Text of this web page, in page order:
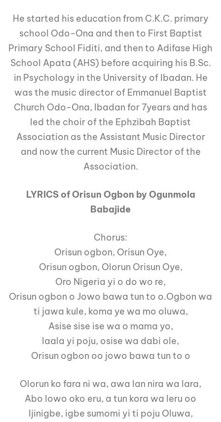
He started his education from C.K.C. primary
school Odo-Ona and then to First Baptist
Primary School Fiditi, and then to Adifase High
School Apata (AHS) before acquiring his B.Sc.
in Psychology in the University of Ibadan. He
was the music director of Emmanuel Baptist
Church Odo-Ona, Ibadan for 7years and has
led the choir of the Ephzibah Baptist
Association as the Assistant Music Director
and now the current Music Director of the
Association.
LYRICS of Orisun Ogbon by Ogunmola
Babajide
Chorus:
Orisun ogbon, Orisun Oye,
Orisun ogbon, Olorun Orisun Oye,
Oro Nigeria yi o do wo re,
Orisun ogbon o Jowo bawa tun to o.Ogbon wa
ti jawa kule, koma ye wa mo oluwa,
Asise sise ise wa o mama yo,
laala yi poju, osise wa dabi ole,
Orisun ogbon oo jowo bawa tun to o
Olorun ko fara ni wa, awa lan nira wa lara,
Abo lowo oko eru, a tun kora wa leru oo
Ijinigbe, igbe sumomi yi ti poju Oluwa,